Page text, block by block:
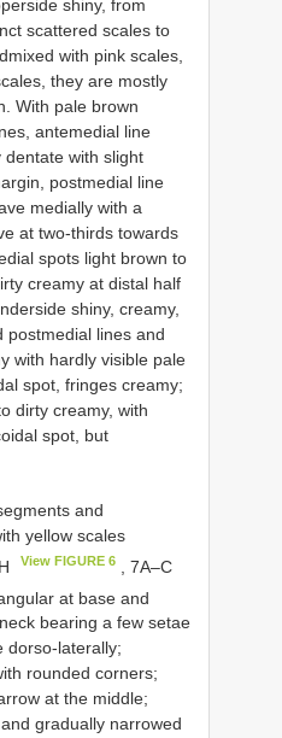
shiny, from
scattered scales to
with pink scales,
they are mostly
With pale brown
antemedial line
dentate with slight
postmedial line
medially with a
at two-thirds towards
spots light brown to
creamy at distal half
shiny, creamy,
postmedial lines and
with hardly visible pale
spot, fringes creamy;
dirty creamy, with
spot, but
and
yellow scales
View FIGURE 6 , 7A‒C
at base and
bearing a few setae
dorso-laterally;
rounded corners;
at the middle;
gradually narrowed